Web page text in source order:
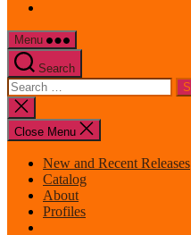
Menu
Search
Search
for:
Close
search
Close Menu
New and Recent Releases
Catalog
About
Profiles